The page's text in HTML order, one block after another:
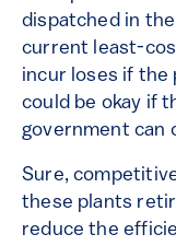
dispatched in
current least-
incur loses if the
could be okay if
government can
Sure,
these plants
reduce the